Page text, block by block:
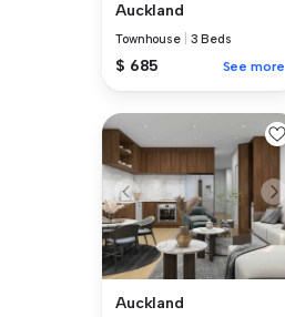
Auckland
Townhouse 3 Beds
$ 685 See more
Auckland